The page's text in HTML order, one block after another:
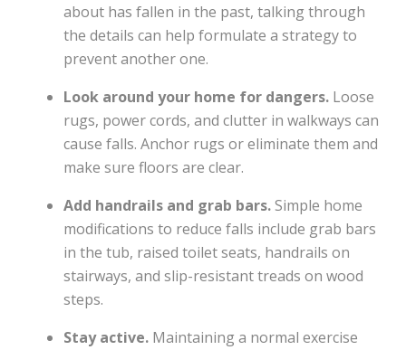
about has fallen in the past, talking through
the details can help formulate a strategy to
prevent another one.
Look around your home for dangers. Loose
rugs, power cords, and clutter in walkways can
cause falls. Anchor rugs or eliminate them and
make sure floors are clear.
Add handrails and grab bars.Simple home
modifications to reduce falls include grab bars
in the tub, raised toilet seats, handrails on
stairways, and slip-resistant treads on wood
steps.
Stay active. Maintaining a normal exercise